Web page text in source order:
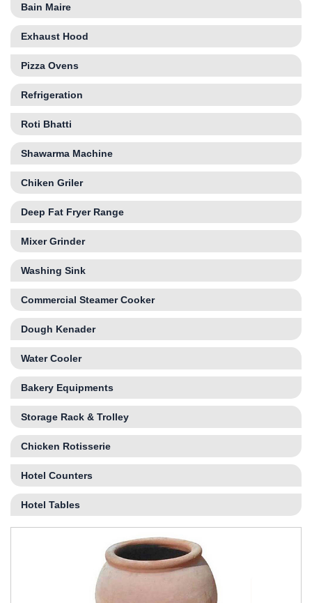
Bain Maire
Exhaust Hood
Pizza Ovens
Refrigeration
Roti Bhatti
Shawarma Machine
Chiken Griler
Deep Fat Fryer Range
Mixer Grinder
Washing Sink
Commercial Steamer Cooker
Dough Kenader
Water Cooler
Bakery Equipments
Storage Rack & Trolley
Chicken Rotisserie
Hotel Counters
Hotel Tables